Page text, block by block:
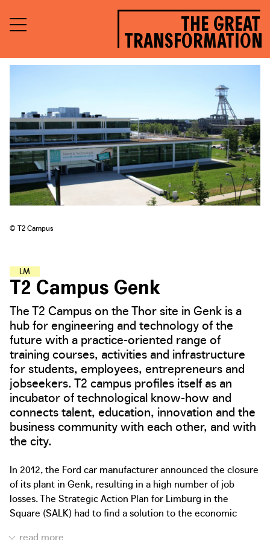
THE GREAT
TRANSFORMATION
© T2 Campus
LE
A
R
N
IN
G
A
N
D
M
T2 Campus Genk
The T2 Campus on the Thor site in Genk is a
hub for engineering and technology of the
future with a practice-oriented range of
training courses, activities and infrastructure
for students, employees, entrepreneurs and
jobseekers. T2 campus profiles itself as an
incubator of technological know-how and
connects talent, education, innovation and the
business community with each other, and with
the city.
In 2012, the Ford car manufacturer announced the closure
of its plant in Genk, resulting in a high number of job
losses. The Strategic Action Plan for Limburg in the
Square (SALK) had to find a solution to the economic